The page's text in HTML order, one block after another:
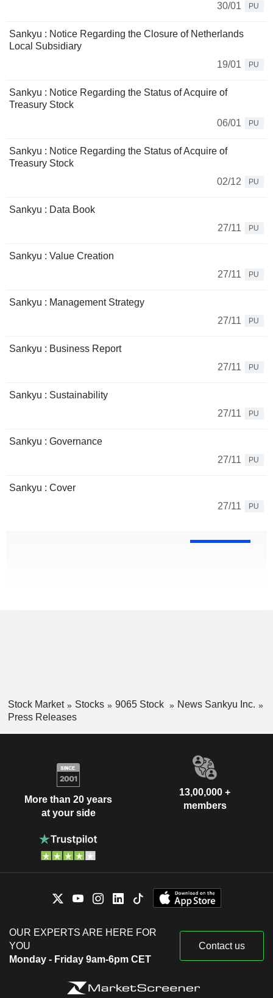
30/01
PU
Sankyu : Notice Regarding the Closure of Netherlands
Local Subsidiary
19/01
PU
Sankyu : Notice Regarding the Status of Acquire of
Treasury Stock
06/01
PU
Sankyu : Notice Regarding the Status of Acquire of
Treasury Stock
02/12
PU
Sankyu : Data Book
27/11
PU
Sankyu : Value Creation
27/11
PU
Sankyu : Management Strategy
27/11
PU
Sankyu : Business Report
27/11
PU
Sankyu : Sustainability
27/11
PU
Sankyu : Governance
27/11
PU
Sankyu : Cover
27/11
PU
Stock Market Stocks 9065 Stock
News Sankyu Inc.
Press Releases
More than 20 years
at your side
13,00,000 +
members
OUR EXPERTS ARE HERE FOR
YOU
Monday - Friday 9am-6pm CET
Contact us